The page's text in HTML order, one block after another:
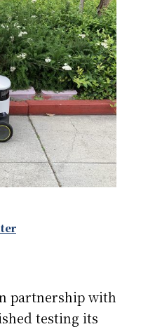
partnership with
testing its